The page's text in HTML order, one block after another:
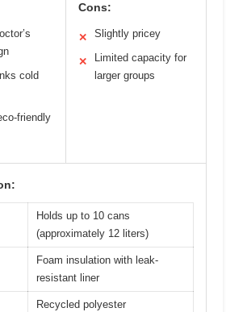
cold
friendly
Cons:
✕ Slightly pricey
✕
Limited capacity for
larger groups
Holds up to 10 cans
(approximately 12 liters)
Foam insulation with leak-
resistant liner
Recycled polyester